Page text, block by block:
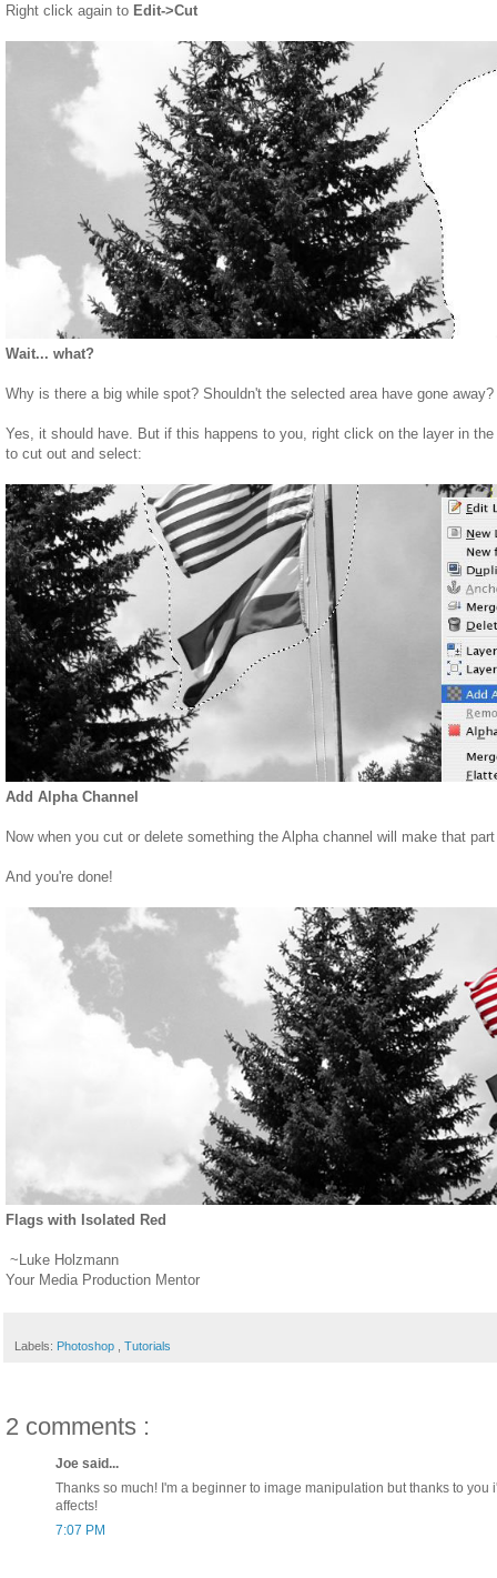
Right click again to Edit->Cut
Wait... what?
Why is there a big while spot? Shouldn't the selected area have gone away?
Yes, it should have. But if this happens to you, right click on the layer in
to cut out and select:
Add Alpha Channel
Now when you cut or delete something the Alpha channel will make that
And you're done!
Flags with Isolated Red
~Luke Holzmann
Your Media Production Mentor
Labels: Photoshop Tutorials
2 comments :
Joe said...
Thanks so much! I'm a beginner to image manipulation but thanks to you
affects!
7:07 PM